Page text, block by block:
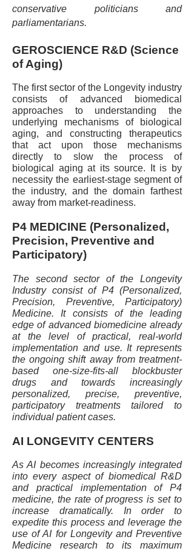
conservative politicians and
parliamentarians.
GEROSCIENCE R&D (Science
of Aging)
The first sector of the Longevity industry
consists of advanced biomedical
approaches to understanding the
underlying mechanisms of biological
aging, and constructing therapeutics
that act upon those mechanisms
directly to slow the process of
biological aging at its source. It is by
necessity the earliest-stage segment of
the industry, and the domain farthest
away from market-readiness.
P4 MEDICINE (Personalized,
Precision, Preventive and
Participatory)
The second sector of the Longevity
Industry consist of P4 (Personalized,
Precision, Preventive, Participatory)
Medicine. It consists of the leading
edge of advanced biomedicine already
at the level of practical, real-world
implementation and use. It represents
the ongoing shift away from treatment-
based one-size-fits-all blockbuster
drugs and towards increasingly
personalized, precise, preventive,
participatory treatments tailored to
individual patient cases.
AI LONGEVITY CENTERS
As AI becomes increasingly integrated
into every aspect of biomedical R&D
and practical implementation of P4
medicine, the rate of progress is set to
increase dramatically. In order to
expedite this process and leverage the
use of AI for Longevity and Preventive
Medicine research to its maximum